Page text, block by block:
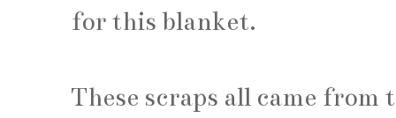
for this blanket.
These scraps all came